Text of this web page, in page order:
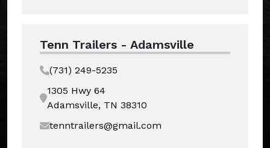
Tenn Trailers - Adamsville
(731) 249-5235
1305 Hwy 64
Adamsville, TN 38310
tenntrailers@gmail.com